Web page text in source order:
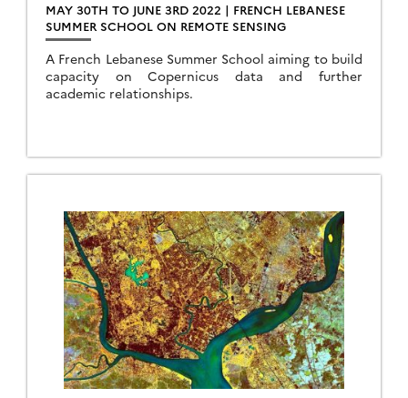
MAY 30TH TO JUNE 3RD 2022 | FRENCH LEBANESE
SUMMER SCHOOL ON REMOTE SENSING
A French Lebanese Summer School aiming to build
capacity on Copernicus data and further
academic relationships.